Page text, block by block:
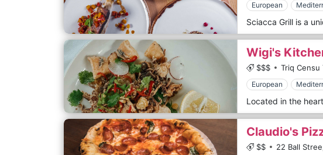
European
Wigi's
$$$ Triq Censu
European
Claudio's
$$ 22 Ball